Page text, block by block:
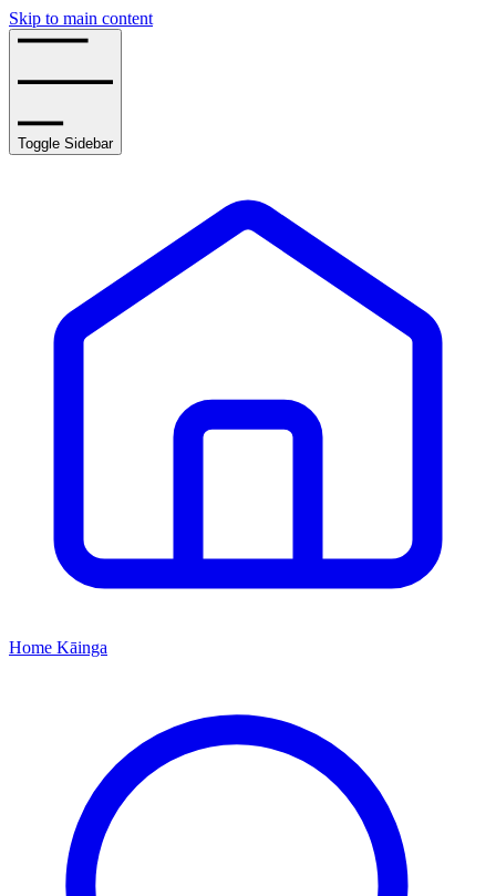
Skip to main content
Toggle Sidebar
Home Kāinga